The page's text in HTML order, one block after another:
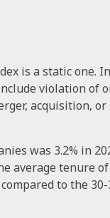
is a static one.
violation of
acquisition,
was 3.2% in
average tenure
to the